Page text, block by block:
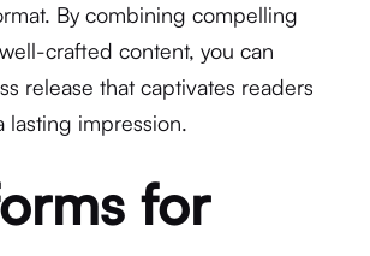
By combining compelling
crafted content, you can
release that captivates readers
lasting impression.
for